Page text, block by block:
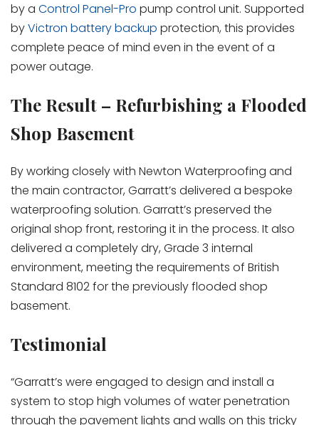
by a Control Panel-Pro pump control unit. Supported
byVictron battery backup protection, this provides
complete peace of mind even in the event of a
power outage.
The Result – Refurbishing a Flooded
Shop Basement
By working closely with Newton Waterproofing and
the main contractor, Garratt’s delivered a bespoke
waterproofing solution. Garratt’s preserved the
original shop front, restoring it in the process. It also
delivered a completely dry, Grade 3 internal
environment, meeting the requirements of British
Standard 8102 for the previously flooded shop
basement.
Testimonial
“Garratt’s were engaged to design and install a
system to stop high volumes of water penetration
through the pavement lights and walls on this tricky